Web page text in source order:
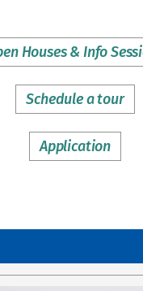
Houses & Info
Schedule a tour
Application